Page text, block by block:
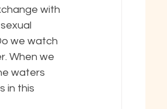
with
we watch
When we
waters
in this